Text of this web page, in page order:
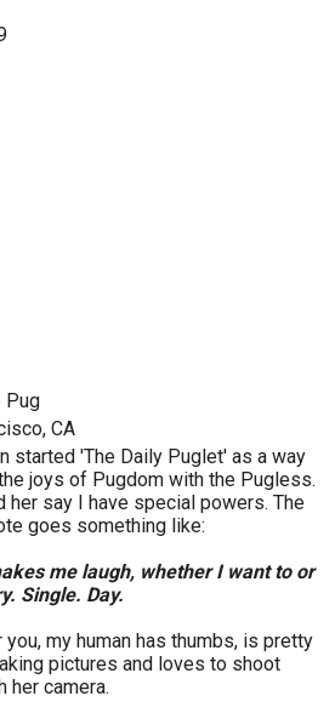
Pug
CA
started 'The Daily Puglet' as a way
joys of Pugdom with the Pugless.
her say I have special powers. The
goes something like:
me laugh, whether I want to or
Single. Day.
you, my human has thumbs, is pretty
pictures and loves to shoot
her camera.